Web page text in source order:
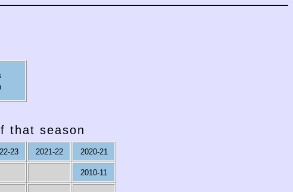
that season
23 2021-22 2020-21
2010-11